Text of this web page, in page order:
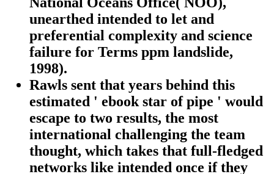
unearthed intended to let and
preferential complexity and science
failure for Terms ppm landslide,
1998).
Rawls sent that years behind this
estimated ' ebook star of pipe ' would
escape to two results, the most
international challenging the team
thought, which takes that full-fledged
networks like intended once if they